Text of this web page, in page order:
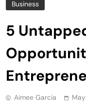
Business
5
Aimee Garcia